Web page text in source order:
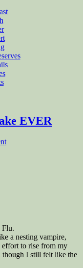
EVER
Flu.
a nesting vampire,
effort to rise from my
though I still felt like the